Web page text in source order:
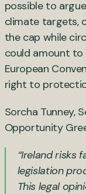
possible to
climate targets,
the cap while
could amount
European
right to
Sorcha Tunney,
Opportunity
“Ireland risks
legislation
This legal